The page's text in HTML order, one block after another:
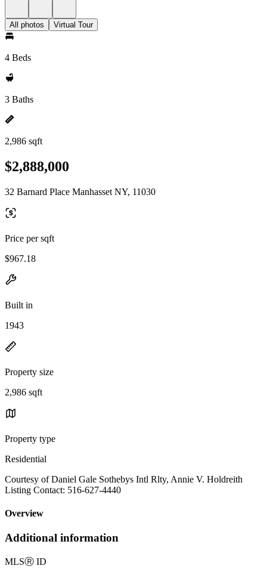
All photos Virtual Tour
4 Beds
3 Baths
2,986 sqft
$2,888,000
32 Barnard Place Manhasset NY, 11030
Price per sqft
$967.18
Built in
1943
Property size
2,986 sqft
Property type
Residential
Courtesy of Daniel Gale Sothebys Intl Rlty, Annie V. Holdreith
Listing Contact: 516-627-4440
Overview
Additional information
MLSⓇ ID